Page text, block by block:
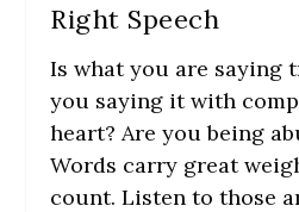
Right Speech
Is what you are saying
you saying it with
heart? Are you being
Words carry great
count. Listen to those